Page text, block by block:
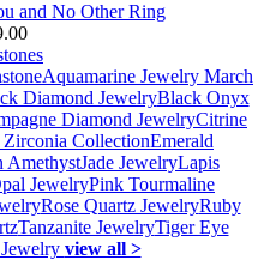
and No Other Ring
Aquamarine Jewelry March
Diamond JewelryBlack Onyx
Diamond JewelryCitrine
CollectionEmerald
AmethystJade JewelryLapis
JewelryPink Tourmaline
Rose Quartz JewelryRuby
Tanzanite JewelryTiger Eye
view all >